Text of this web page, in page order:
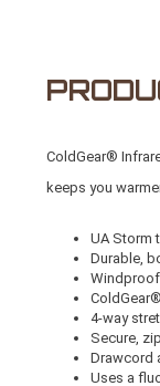
ColdGear®
keeps you
UA Storm
Durable,
4-way
Secure,
Drawcord
Uses a